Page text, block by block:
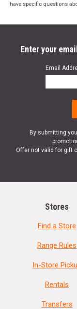
have specific questions
Enter your
Email
By submitting
Offer not valid for gift
Stores
Find a Store
Range Rules
In-Store
Rentals
Transfers